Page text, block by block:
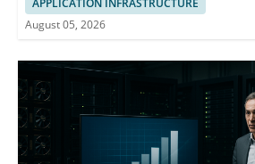
August 05, 2026